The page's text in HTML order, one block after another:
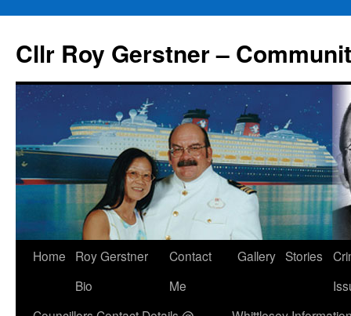
content
Cllr Roy Gerstner –
Home
Roy Gerstner
Bio
Contact
Me
Gallery Stories